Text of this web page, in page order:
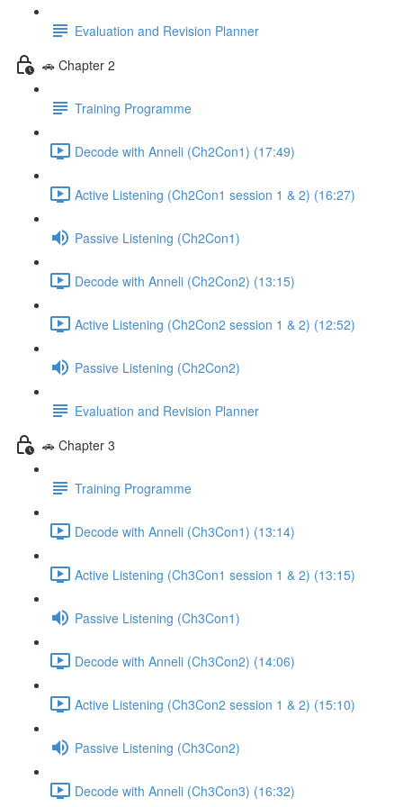
Evaluation and Revision Planner
🚗 Chapter 2
Training Programme
Decode with Anneli (Ch2Con1) (17:49)
Active Listening (Ch2Con1 session 1 & 2) (16:27)
Passive Listening (Ch2Con1)
Decode with Anneli (Ch2Con2) (13:15)
Active Listening (Ch2Con2 session 1 & 2) (12:52)
Passive Listening (Ch2Con2)
Evaluation and Revision Planner
🚗 Chapter 3
Training Programme
Decode with Anneli (Ch3Con1) (13:14)
Active Listening (Ch3Con1 session 1 & 2) (13:15)
Passive Listening (Ch3Con1)
Decode with Anneli (Ch3Con2) (14:06)
Active Listening (Ch3Con2 session 1 & 2) (15:10)
Passive Listening (Ch3Con2)
Decode with Anneli (Ch3Con3) (16:32)